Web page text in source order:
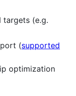
targets (e.g.
(supported
optimization